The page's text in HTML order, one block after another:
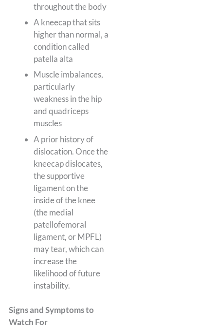
throughout the body
A kneecap that sits
higher than normal, a
condition called
patella alta
Muscle imbalances,
particularly
weakness in the hip
and quadriceps
muscles
A prior history of
dislocation. Once the
kneecap dislocates,
the supportive
ligament on the
inside of the knee
(the medial
patellofemoral
ligament, or MPFL)
may tear, which can
increase the
likelihood of future
instability.
Signs and Symptoms to
Watch For